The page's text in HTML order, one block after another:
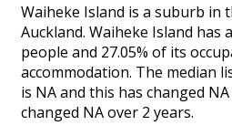
Waiheke Island is a suburb in
Auckland. Waiheke Island has
people and 27.05% of its
accommodation. The median
is NA and this has changed
changed NA over 2 years.